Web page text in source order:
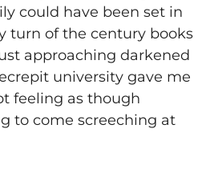
could have been set in
turn of the century books
approaching darkened
university gave me
feeling as though
to come screeching at